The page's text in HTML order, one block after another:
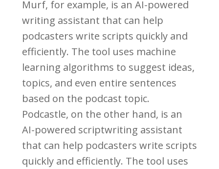
Murf, for example, is an AI-powered
writing assistant that can help
podcasters write scripts quickly and
efficiently. The tool uses machine
learning algorithms to suggest ideas,
topics, and even entire sentences
based on the podcast topic.
Podcastle, on the other hand, is an
AI-powered scriptwriting assistant
that can help podcasters write scripts
quickly and efficiently. The tool uses